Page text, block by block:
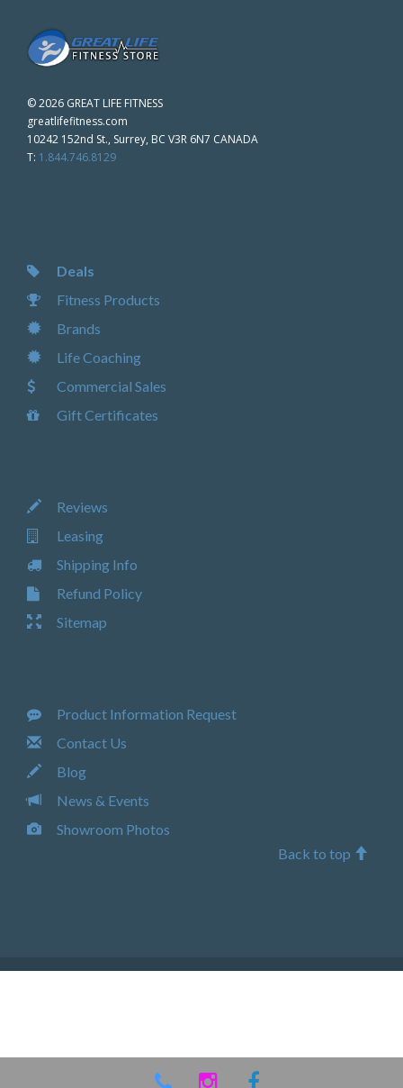
©2026 GREAT LIFE FITNESS
greatlifefitness.com
10242 152nd St., Surrey, BC V3R 6N7 CANADA
T: 1.844.746.8129
Deals
Fitness Products
Brands
Life Coaching
Commercial Sales
Gift Certificates
Reviews
Leasing
Shipping Info
Refund Policy
Sitemap
Product Information Request
Contact Us
Blog
News & Events
Showroom Photos
Back to top